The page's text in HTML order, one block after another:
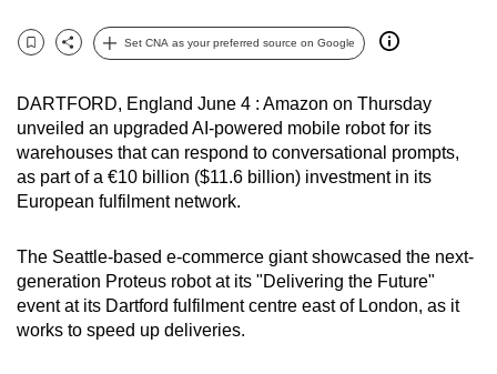
Bookmark
Share
Set CNA as your preferred source on Google
DARTFORD, England June 4 : Amazon on Thursday
unveiled an upgraded AI-powered mobile robot for its
warehouses that can respond to conversational prompts,
as part of a €10 billion ($11.6 billion) investment in its
European fulfilment network.
The Seattle-based e-commerce giant showcased the next-
generation Proteus robot at its "Delivering the Future"
event at its Dartford fulfilment centre east of London, as it
works to speed up deliveries.
the
it
can
possibly
be.
continue,
upgrade
to
a